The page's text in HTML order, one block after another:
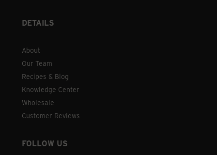
DETAILS
About
Our Team
Recipes & Blog
Knowledge Center
Wholesale
Customer Reviews
FOLLOW US